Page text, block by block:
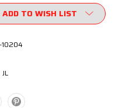
ADD TO WISH LIST
10204